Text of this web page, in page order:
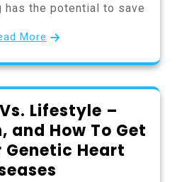
the potential to save
More
Lifestyle –
and How To Get
Genetic Heart